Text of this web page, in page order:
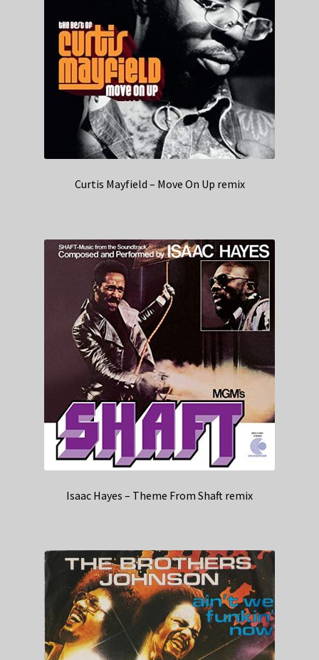
Curtis Mayfield – Move On Up remix
Isaac Hayes – Theme From Shaft remix